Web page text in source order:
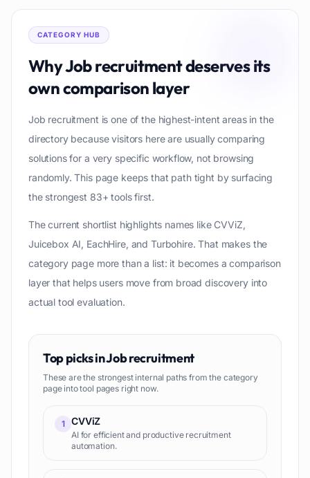
CATEGORY HUB
WhyJob recruitmentdeserves its
own comparison layer
Job recruitment is one of the highest-intent areas in the
directory because visitors here are usually comparing
solutions for a very specific workflow, not browsing
randomly. This page keeps that path tight by surfacing
the strongest 83+ tools first.
The current shortlist highlights names like CVViZ,
Juicebox AI, EachHire, and Turbohire. That makes the
category page more than a list: it becomes a comparison
layer that helps users move from broad discovery into
actual tool evaluation.
Top picks inJob recruitment
These are the strongest internal paths from the category
page into tool pages right now.
1 CVViZ
AI for efficient and productive recruitment
automation.